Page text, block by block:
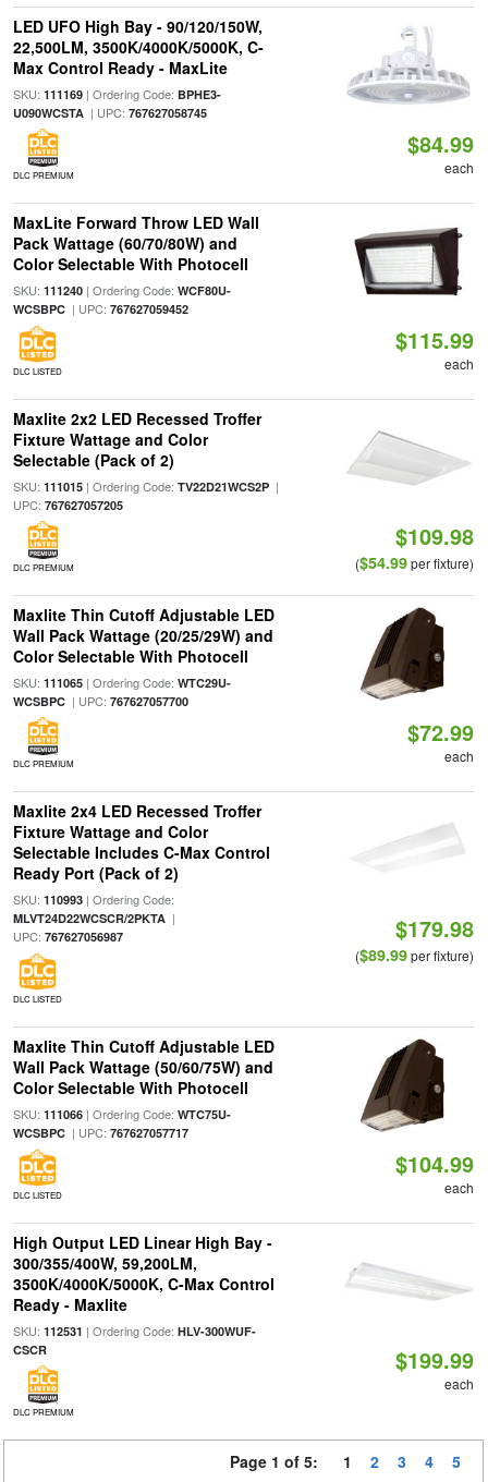
LED UFO High Bay - 90/120/150W,
22,500LM, 3500K/4000K/5000K, C-
Max Control Ready - MaxLite
SKU: 111169| Ordering Code: BPHE3-
U090WCSTA| UPC: 767627058745
DLC PREMIUM
$84.99
each
MaxLite Forward Throw LED Wall
Pack Wattage (60/70/80W) and
Color Selectable With Photocell
SKU: 111240| Ordering Code: WCF80U-
WCSBPC| UPC: 767627059452
DLC LISTED
$115.99
each
Maxlite 2x2 LED Recessed Troffer
Fixture Wattage and Color
Selectable (Pack of 2)
SKU: 111015| Ordering Code: TV22D21WCS2P|
UPC: 767627057205
DLC PREMIUM
$109.98
($54.99per fixture)
Maxlite Thin Cutoff Adjustable LED
Wall Pack Wattage (20/25/29W) and
Color Selectable With Photocell
SKU: 111065| Ordering Code: WTC29U-
WCSBPC| UPC: 767627057700
DLC PREMIUM
$72.99
each
Maxlite 2x4 LED Recessed Troffer
Fixture Wattage and Color
Selectable Includes C-Max Control
Ready Port (Pack of 2)
SKU: 110993| Ordering Code:
MLVT24D22WCSCR/2PKTA|
UPC: 767627056987
DLC LISTED
$179.98
($89.99per fixture)
Maxlite Thin Cutoff Adjustable LED
Wall Pack Wattage (50/60/75W) and
Color Selectable With Photocell
SKU: 111066| Ordering Code: WTC75U-
WCSBPC| UPC: 767627057717
DLC LISTED
$104.99
each
High Output LED Linear High Bay -
300/355/400W, 59,200LM,
3500K/4000K/5000K, C-Max Control
Ready - Maxlite
SKU: 112531 | Ordering Code: HLV-300WUF-
CSCR
DLC PREMIUM
$199.99
each
Page 1 of 5: 1 2 3 4 5